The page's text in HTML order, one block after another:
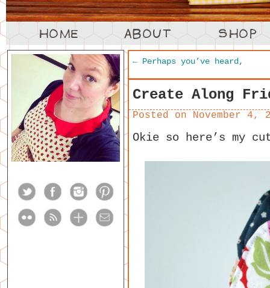
←Perhaps you’ve heard,
Create Along
Posted on November 4,
Okie so here’s my